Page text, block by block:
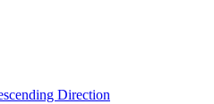
Direction